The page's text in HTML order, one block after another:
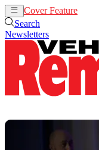
Cover Feature
Search
Newsletters